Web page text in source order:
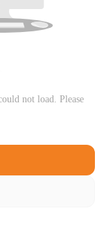
not load. Please